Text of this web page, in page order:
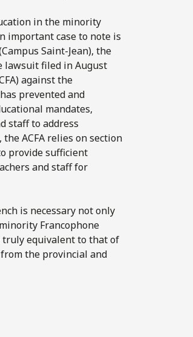
in the minority
important case to note is
Saint-Jean), the
lawsuit filed in August
against the
prevented and
mandates,
staff to address
ACFA relies on section
provide sufficient
and staff for
is necessary not only
Francophone
truly equivalent to that of
the provincial and